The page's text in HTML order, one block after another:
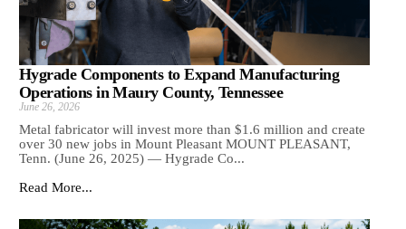
Hygrade Components to Expand Manufacturing
Operations in Maury County, Tennessee
June 26, 2026
Metal fabricator will invest more than $1.6 million and create
over 30 new jobs in Mount Pleasant MOUNT PLEASANT,
Tenn. (June 26, 2025) — Hygrade Co...
Read More...